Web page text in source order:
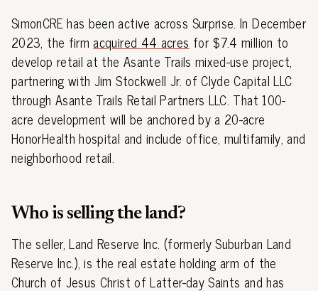
SimonCRE has been active across Surprise. In December
2023, the firmacquired 44 acres for $7.4 million to
develop retail at the Asante Trails mixed-use project,
partnering with Jim Stockwell Jr. of Clyde Capital LLC
through Asante Trails Retail Partners LLC. That 100-
acre development will be anchored by a 20-acre
HonorHealth hospital and include office, multifamily, and
neighborhood retail.
Who is selling the land?
The seller, Land Reserve Inc. (formerly Suburban Land
Reserve Inc.), is the real estate holding arm of the
Church of Jesus Christ of Latter-day Saints and has